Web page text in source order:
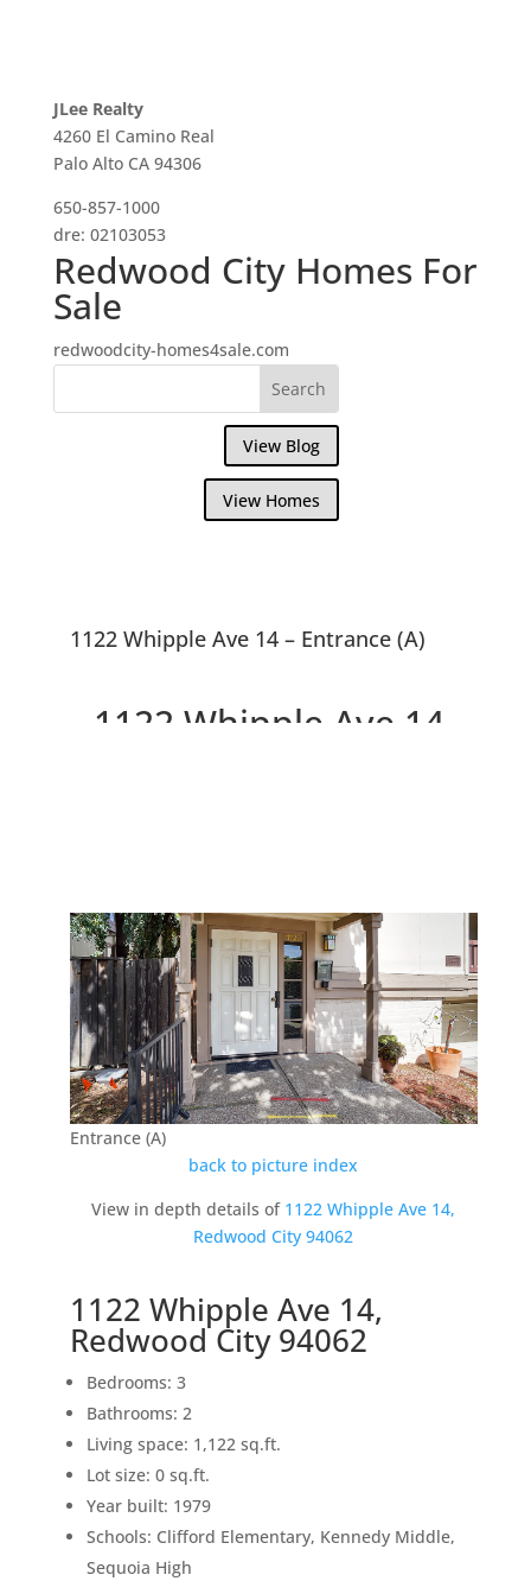
JLee Realty
4260 El Camino Real
Palo Alto CA 94306
650-857-1000
dre: 02103053
Redwood City Homes For
Sale
redwoodcity-homes4sale.com
View Blog
View Homes
1122 Whipple Ave 14 – Entrance (A)
1122 Whipple Ave 14,
Entrance (A)
back to picture index
View in depth details of 1122 Whipple Ave 14,
Redwood City 94062
1122 Whipple Ave 14,
Redwood City 94062
Bedrooms: 3
Bathrooms: 2
Living space: 1,122 sq.ft.
Lot size: 0 sq.ft.
Year built: 1979
Schools: Clifford Elementary, Kennedy Middle,
Sequoia High